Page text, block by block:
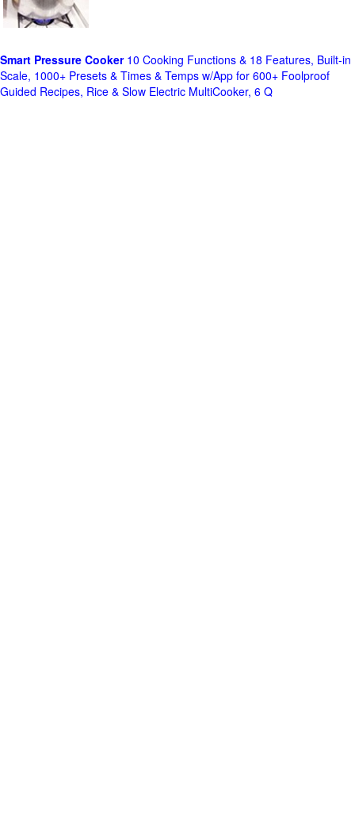
Smart Pressure Cooker10 Cooking Functions & 18 Features, Built-in
Scale, 1000+ Presets & Times & Temps w/App for 600+ Foolproof
Guided Recipes, Rice & Slow Electric MultiCooker, 6 Q